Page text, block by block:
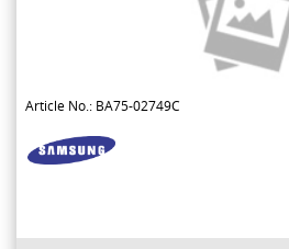
Article No.: BA75-02749C